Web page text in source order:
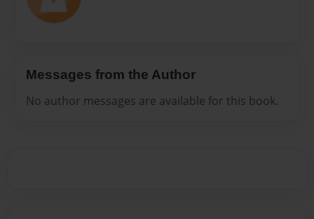
Messages from the Author
No author messages are available for this book.